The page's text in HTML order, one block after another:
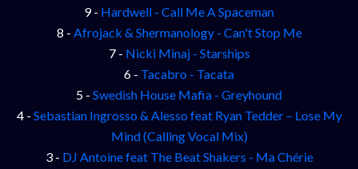
9 - Hardwell - Call Me A Spaceman
8 - Afrojack & Shermanology - Can't Stop Me
7 - Nicki Minaj - Starships
6 - Tacabro - Tacata
5 - Swedish House Mafia - Greyhound
4 - Sebastian Ingrosso & Alesso feat Ryan Tedder – Lose My
Mind (Calling Vocal Mix)
3 - DJ Antoine feat The Beat Shakers - Ma Chérie